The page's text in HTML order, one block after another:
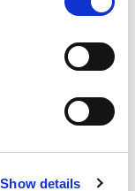
Show details
saga
is
airline